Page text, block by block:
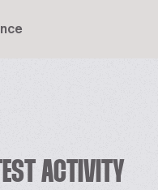
ACTIVITY